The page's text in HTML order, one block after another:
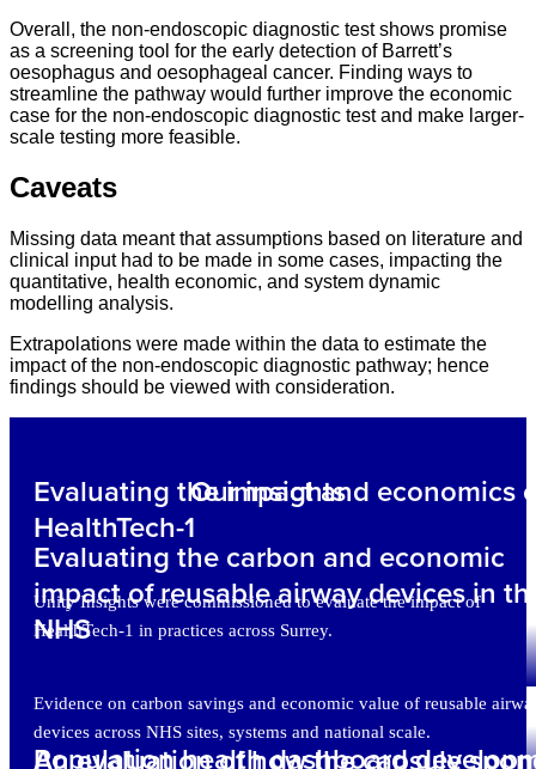
Overall, the non-endoscopic diagnostic test shows promise
as a screening tool for the early detection of Barrett’s
oesophagus and oesophageal cancer. Finding ways to
streamline the pathway would further improve the economic
case for the non-endoscopic diagnostic test and make larger-
scale testing more feasible.
Caveats
Missing data meant that assumptions based on literature and
clinical input had to be made in some cases, impacting the
quantitative, health economic, and system dynamic
modelling analysis.
Extrapolations were made within the data to estimate the
impact of the non-endoscopic diagnostic pathway; hence
findings should be viewed with consideration.
Our insights
Evaluating the impact and economics
HealthTech-1
Unity Insights were commissioned to evaluate the impact of
HealthTech-1 in practices across Surrey.
Evaluating the carbon and economic
impact of reusable airway devices in
NHS
Evidence on carbon savings and economic value of reusable
devices across NHS sites, systems and national scale.
Population health dashboard